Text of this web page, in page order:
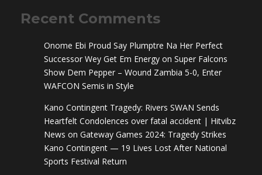
Recent Comments
Onome Ebi Proud Say Plumptre Na Her Perfect
Successor Wey Get Em Energy on Super Falcons
Show Dem Pepper – Wound Zambia 5-0, Enter
WAFCON Semis in Style
Kano Contingent Tragedy: Rivers SWAN Sends
Heartfelt Condolences over fatal accident | Hitvibz
News on Gateway Games 2024: Tragedy Strikes
Kano Contingent — 19 Lives Lost After National
Sports Festival Return